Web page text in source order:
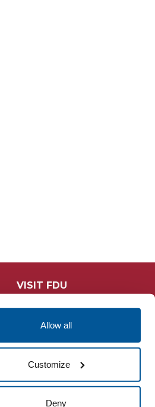
Allow all
Customize
Deny
VISIT FDU